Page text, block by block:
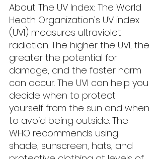
About The UV Index: The World
Heath Organization's UV index
(UVI) measures ultraviolet
radiation. The higher the UVI, the
greater the potential for
damage, and the faster harm
can occur. The UVI can help you
decide when to protect
yourself from the sun and when
to avoid being outside. The
WHO recommends using
shade, sunscreen, hats, and